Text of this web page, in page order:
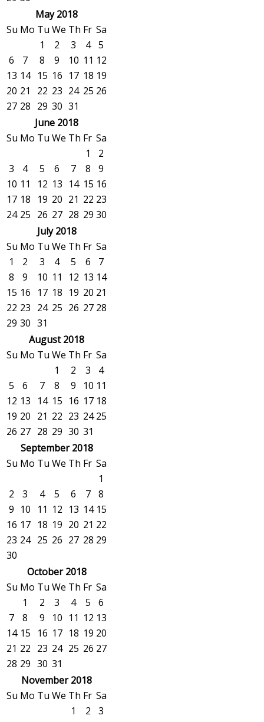
May 2018
Su Mo Tu We Th Fr Sa
1
2 3 4 5
6
7 8 9 10 11 12
13 14 15 16 17 18 19
20 21 22 23 24 25 26
27 28 29 30 31
June 2018
Su Mo Tu We Th Fr Sa
1
2
3
4 5 6 7 8
9
10 11 12 13 14 15 16
17 18 19 20 21 22 23
24 25 26 27 28 29 30
July 2018
Su Mo Tu We Th Fr Sa
1
2 3 4 5 6
7
8
9 10 11 12 13 14
15 16 17 18 19 20 21
22 23 24 25 26 27 28
29 30 31
August 2018
Su Mo Tu We Th Fr Sa
1
2 3
4
5
6 7 8 9 10 11
12 13 14 15 16 17 18
19 20 21 22 23 24 25
26 27 28 29 30 31
September 2018
Su Mo Tu We Th Fr Sa
1
2
3 4 5 6 7 8
9 10 11 12 13 14 15
16 17 18 19 20 21 22
23 24 25 26 27 28 29
30
October 2018
Su Mo Tu We Th Fr Sa
1
2 3 4 5
6
7
8 9 10 11 12 13
14 15 16 17 18 19 20
21 22 23 24 25 26 27
28 29 30 31
November 2018
Su Mo Tu We Th Fr Sa
1
2
3